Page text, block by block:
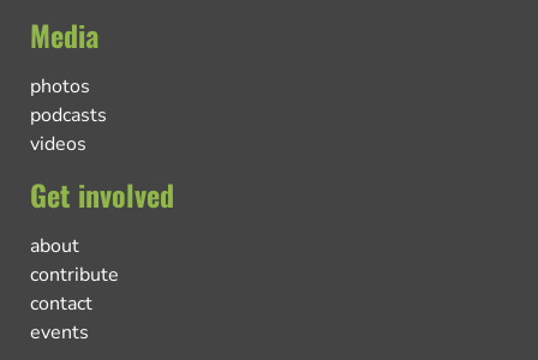
Media
photos
podcasts
videos
Get involved
about
contribute
contact
events